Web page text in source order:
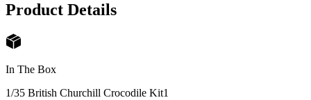
Product Details
In The Box
1/35 British Churchill Crocodile Kit1